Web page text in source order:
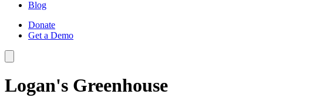
Blog
Donate
Get a Demo
Logan's Greenhouse